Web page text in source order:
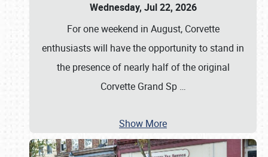
Wednesday, Jul 22, 2026
For one weekend in August, Corvette
enthusiasts will have the opportunity to stand in
the presence of nearly half of the original
Corvette Grand Sp …
Show More